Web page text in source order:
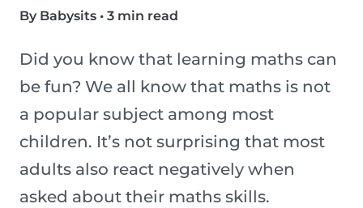
By Babysits • 3 min read
Did you know that learning maths can
be fun? We all know that maths is not
a popular subject among most
children. It’s not surprising that most
adults also react negatively when
asked about their maths skills.